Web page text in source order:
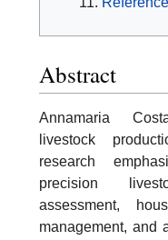
Abstract
Annamaria
livestock
research
precision
assessment,
management, and